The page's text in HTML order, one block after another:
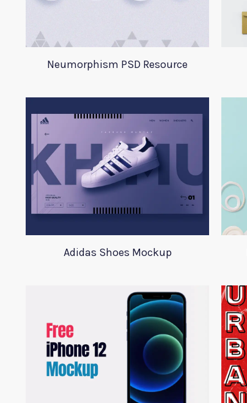
Neumorphism PSD Resource
Adidas Shoes Mockup